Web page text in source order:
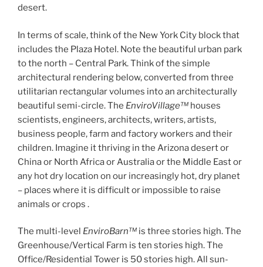
desert.
In terms of scale, think of the New York City block that
includes the Plaza Hotel. Note the beautiful urban park
to the north – Central Park. Think of the simple
architectural rendering below, converted from three
utilitarian rectangular volumes into an architecturally
beautiful semi-circle. The EnviroVillage™ houses
scientists, engineers, architects, writers, artists,
business people, farm and factory workers and their
children. Imagine it thriving in the Arizona desert or
China or North Africa or Australia or the Middle East or
any hot dry location on our increasingly hot, dry planet
– places where it is difficult or impossible to raise
animals or crops .
The multi-level EnviroBarn™ is three stories high. The
Greenhouse/Vertical Farm is ten stories high. The
Office/Residential Tower is 50 stories high. All sun-